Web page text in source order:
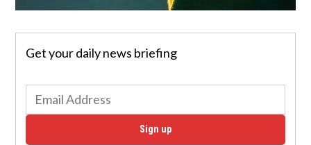
Get your daily news briefing
Sign up